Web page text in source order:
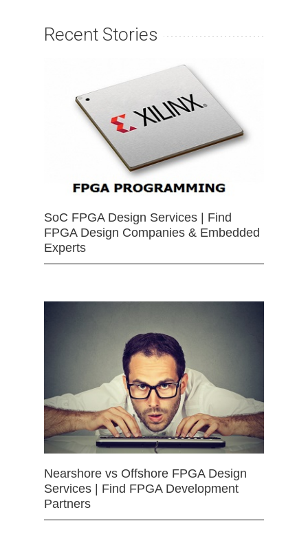
Recent Stories
SoC FPGA Design Services | Find
FPGA Design Companies & Embedded
Experts
Nearshore vs Offshore FPGA Design
Services | Find FPGA Development
Partners